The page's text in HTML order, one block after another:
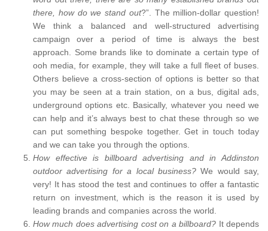
there, how do we stand out?”. The million-dollar question!
We think a balanced and well-structured advertising
campaign over a period of time is always the best
approach. Some brands like to dominate a certain type of
ooh media, for example, they will take a full fleet of buses.
Others believe a cross-section of options is better so that
you may be seen at a train station, on a bus, digital ads,
underground options etc. Basically, whatever you need we
can help and it’s always best to chat these through so we
can put something bespoke together. Get in touch today
and we can take you through the options.
How effective is billboard advertising and in Addinston
outdoor advertising for a local business?We would say,
very! It has stood the test and continues to offer a fantastic
return on investment, which is the reason it is used by
leading brands and companies across the world.
How much does advertising cost on a billboard? It depends